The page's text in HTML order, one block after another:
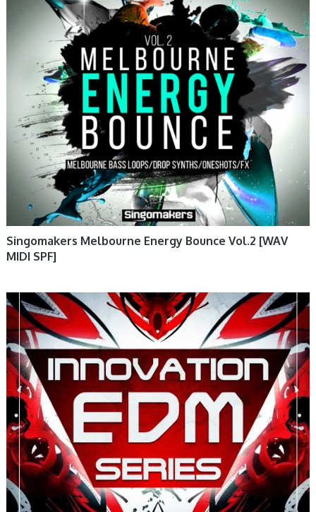
Singomakers Melbourne Energy Bounce Vol.2 [WAV
MIDI SPF]